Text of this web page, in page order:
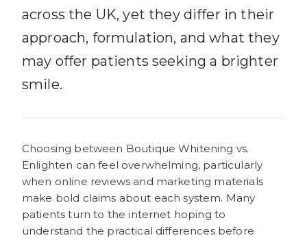
across the UK, yet they differ in their
approach, formulation, and what they
may offer patients seeking a brighter
smile.
Choosing between Boutique Whitening vs.
Enlighten can feel overwhelming, particularly
when online reviews and marketing materials
make bold claims about each system. Many
patients turn to the internet hoping to
understand the practical differences before